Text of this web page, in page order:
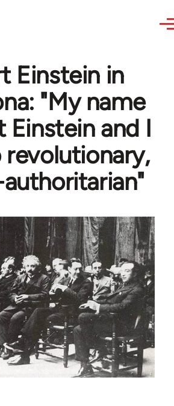
Einstein in
"My name
Einstein and I
revolutionary,